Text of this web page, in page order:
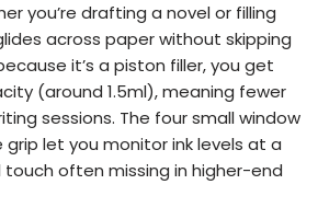
you’re drafting a novel or filling
across paper without skipping
it’s a piston filler, you get
(around 1.5ml), meaning fewer
sessions. The four small window
let you monitor ink levels at a
often missing in higher-end